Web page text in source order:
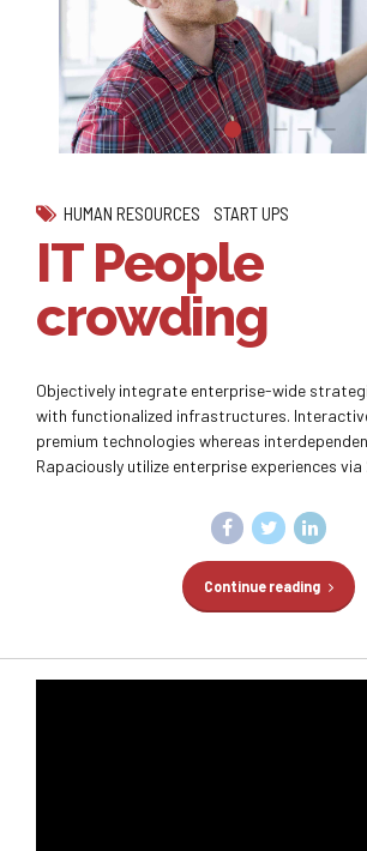
HUMAN RESOURCES START UPS
IT People
crowding
Objectively integrate enterprise-wide
with functionalized infrastructures.
premium technologies whereas
Rapaciously utilize enterprise experiences
Continue reading